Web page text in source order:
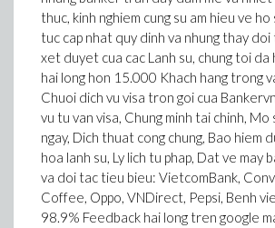
thuc, kinh nghiem cung su am hieu ve
tuc cap nhat quy dinh va nhung thay
xet duyet cua cac Lanh su, chung toi da
hai long hon 15.000 Khach hang trong
Chuoi dich vu visa tron goi cua
vu tu van visa, Chung minh tai chinh,
ngay, Dich thuat cong chung, Bao hiem
hoa lanh su, Ly lich tu phap, Dat ve may
va doi tac tieu bieu: VietcomBank,
Coffee, Oppo, VNDirect, Pepsi, Benh
98.9% Feedback hai long tren google